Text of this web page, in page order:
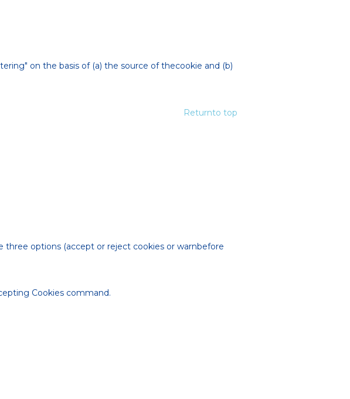
on the basis of (a) the source of thecookie and (b)
Returnto top
options (accept or reject cookies or warnbefore
Cookies command.